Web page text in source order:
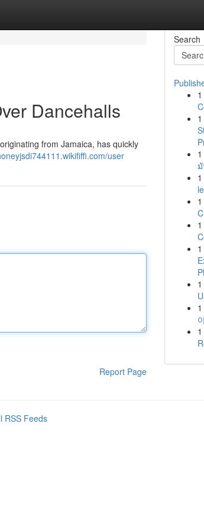
Dancehalls
from Jamaica, has quickly
user
Report Page
Search
1
1
1
1
1
1
1
1
1
1
RSS Feeds